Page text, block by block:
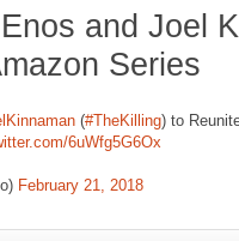
and Joel
Series
(#TheKilling) to
6uWfg5G6Ox
February 21, 2018